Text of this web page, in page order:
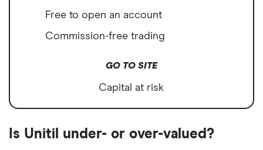
Free to open an account
Commission-free trading
GO TO SITE
Capital at risk
Is Unitil under- or over-valued?